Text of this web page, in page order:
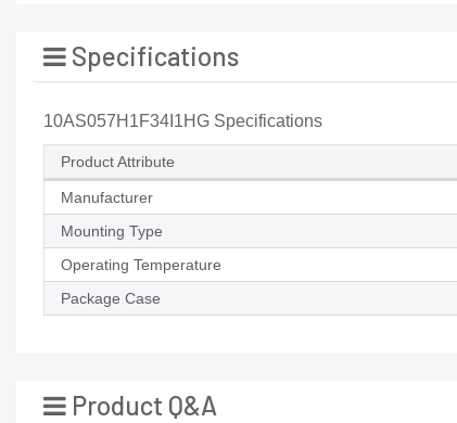
Specifications
10AS057H1F34I1HG Specifications
Product Attribute
Manufacturer
Mounting Type
Operating Temperature
Package Case
Product Q&A